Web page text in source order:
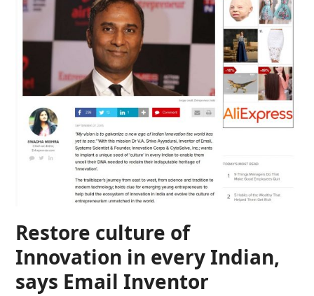
Restore culture of
Innovation in every Indian,
says Email Inventor